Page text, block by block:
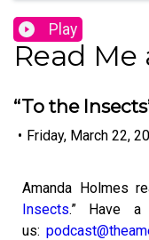
Play
Read Me
“To the
• Friday, March 22,
Amanda Holmes
Insects.” Have a
us: